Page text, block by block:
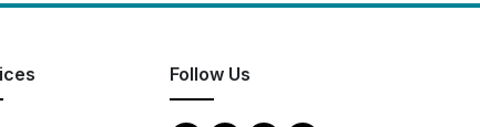
Follow Us